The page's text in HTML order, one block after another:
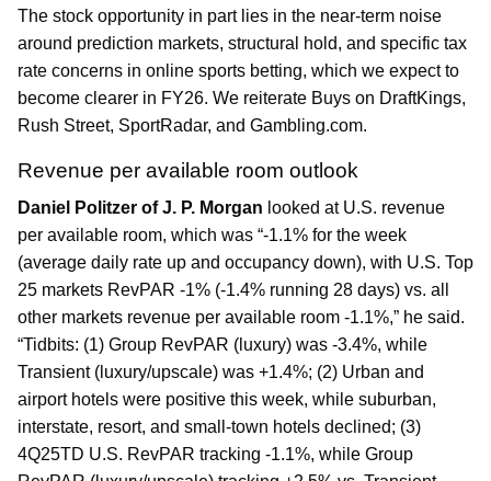
The stock opportunity in part lies in the near-term noise
around prediction markets, structural hold, and specific tax
rate concerns in online sports betting, which we expect to
become clearer in FY26. We reiterate Buys on DraftKings,
Rush Street, SportRadar, and Gambling.com.
Revenue per available room outlook
Daniel Politzer of J. P. Morgan looked at U.S. revenue
per available room, which was “-1.1% for the week
(average daily rate up and occupancy down), with U.S. Top
25 markets RevPAR -1% (-1.4% running 28 days) vs. all
other markets revenue per available room -1.1%,” he said.
“Tidbits: (1) Group RevPAR (luxury) was -3.4%, while
Transient (luxury/upscale) was +1.4%; (2) Urban and
airport hotels were positive this week, while suburban,
interstate, resort, and small-town hotels declined; (3)
4Q25TD U.S. RevPAR tracking -1.1%, while Group